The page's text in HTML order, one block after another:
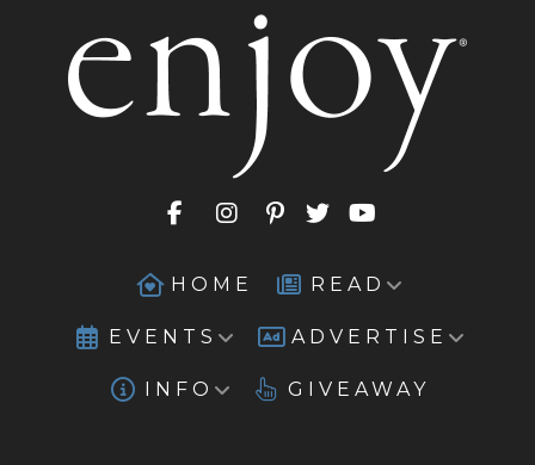
HOME READ
EVENTS ADVERTISE
INFO GIVEAWAY